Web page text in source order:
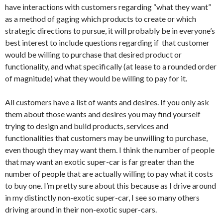
have interactions with customers regarding “what they want”
as a method of gaging which products to create or which
strategic directions to pursue, it will probably be in everyone’s
best interest to include questions regarding if that customer
would be willing to purchase that desired product or
functionality, and what specifically (at lease to a rounded order
of magnitude) what they would be willing to pay for it.
All customers have a list of wants and desires. If you only ask
them about those wants and desires you may find yourself
trying to design and build products, services and
functionalities that customers may be unwilling to purchase,
even though they may want them. I think the number of people
that may want an exotic super-car is far greater than the
number of people that are actually willing to pay what it costs
to buy one. I’m pretty sure about this because as I drive around
in my distinctly non-exotic super-car, I see so many others
driving around in their non-exotic super-cars.